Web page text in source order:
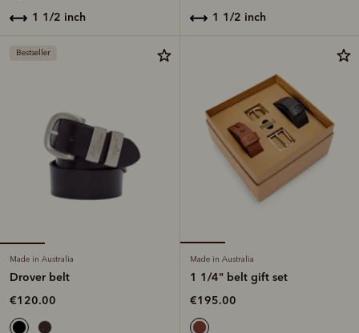
1 1/2 inch 1 1/2 inch
Bestseller
Made in Australia
Drover belt
€120.00
Made in Australia
1 1/4" belt gift set
€195.00